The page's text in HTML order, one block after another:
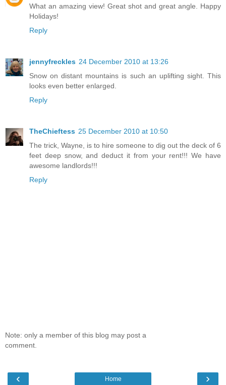
What an amazing view! Great shot and great angle. Happy
Holidays!
Reply
jennyfreckles 24 December 2010 at 13:26
Snow on distant mountains is such an uplifting sight. This
looks even better enlarged.
Reply
TheChieftess 25 December 2010 at 10:50
The trick, Wayne, is to hire someone to dig out the deck of 6
feet deep snow, and deduct it from your rent!!! We have
awesome landlords!!!
Reply
Note: only a member of this blog may post a
comment.
‹ ›
Home